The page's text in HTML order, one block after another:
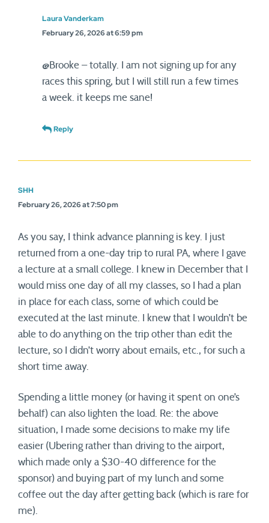
Laura Vanderkam
February 26, 2026 at 6:59 pm
@Brooke – totally. I am not signing up for any
races this spring, but I will still run a few times
a week. it keeps me sane!
Reply
SHH
February 26, 2026 at 7:50 pm
As you say, I think advance planning is key. I just
returned from a one-day trip to rural PA, where I gave
a lecture at a small college. I knew in December that I
would miss one day of all my classes, so I had a plan
in place for each class, some of which could be
executed at the last minute. I knew that I wouldn’t be
able to do anything on the trip other than edit the
lecture, so I didn’t worry about emails, etc., for such a
short time away.
Spending a little money (or having it spent on one’s
behalf) can also lighten the load. Re: the above
situation, I made some decisions to make my life
easier (Ubering rather than driving to the airport,
which made only a $30-40 difference for the
sponsor) and buying part of my lunch and some
coffee out the day after getting back (which is rare for
me).